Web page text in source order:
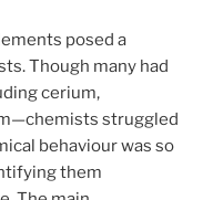
posed a
Though many had
cerium,
struggled
behaviour was so
them